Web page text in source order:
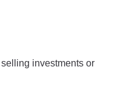
investments or